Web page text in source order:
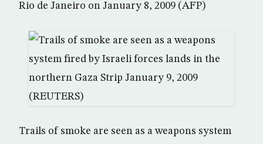
Rio de Janeiro on January 8, 2009 (AFP)
Trails of smoke are seen as a weapons system